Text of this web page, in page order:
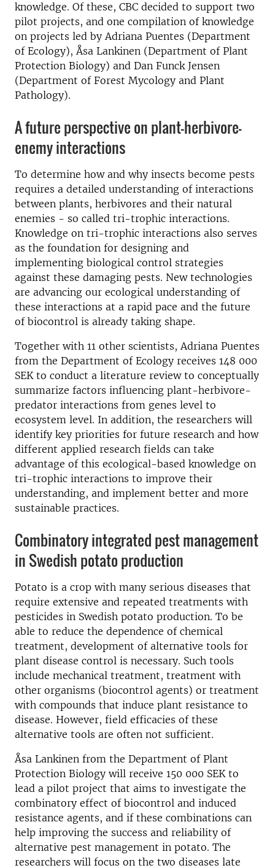
knowledge. Of these, CBC decided to support two
pilot projects, and one compilation of knowledge
on projects led by Adriana Puentes (Department
of Ecology), Åsa Lankinen (Department of Plant
Protection Biology) and Dan Funck Jensen
(Department of Forest Mycology and Plant
Pathology).
A future perspective on plant-herbivore-
enemy interactions
To determine how and why insects become pests
requires a detailed understanding of interactions
between plants, herbivores and their natural
enemies - so called tri-trophic interactions.
Knowledge on tri-trophic interactions also serves
as the foundation for designing and
implementing biological control strategies
against these damaging pests. New technologies
are advancing our ecological understanding of
these interactions at a rapid pace and the future
of biocontrol is already taking shape.
Together with 11 other scientists, Adriana Puentes
from the Department of Ecology receives 148 000
SEK to conduct a literature review to conceptually
summarize factors influencing plant-herbivore-
predator interactions from genes level to
ecosystem level. In addition, the researchers will
identify key priorities for future research and how
different applied research fields can take
advantage of this ecological-based knowledge on
tri-trophic interactions to improve their
understanding, and implement better and more
sustainable practices.
Combinatory integrated pest management
in Swedish potato production
Potato is a crop with many serious diseases that
require extensive and repeated treatments with
pesticides in Swedish potato production. To be
able to reduce the dependence of chemical
treatment, development of alternative tools for
plant disease control is necessary. Such tools
include mechanical treatment, treatment with
other organisms (biocontrol agents) or treatment
with compounds that induce plant resistance to
disease. However, field efficacies of these
alternative tools are often not sufficient.
Åsa Lankinen from the Department of Plant
Protection Biology will receive 150 000 SEK to
lead a pilot project that aims to investigate the
combinatory effect of biocontrol and induced
resistance agents, and if these combinations can
help improving the success and reliability of
alternative pest management in potato. The
researchers will focus on the two diseases late